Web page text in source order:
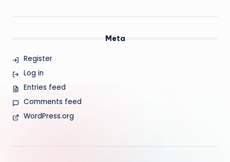
Meta
Register
Log in
Entries feed
Comments feed
WordPress.org